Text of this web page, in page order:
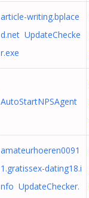
article-writing.bplace
d.net UpdateChecke
r.exe
AutoStartNPSAgent
amateurhoeren0091
1.gratissex-dating18.i
nfo UpdateChecker.